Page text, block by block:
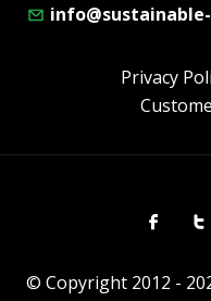
Privacy
Facebook
© Copyright 2012 -